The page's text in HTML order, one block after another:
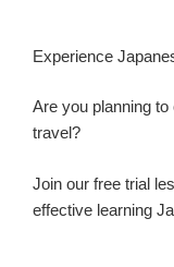
Experience
Are you planning
travel?
Join our free trial
effective learning